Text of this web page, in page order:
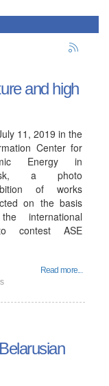
and high
11, 2019 in the
Center for
Energy in
a photo
of works
on the basis
international
contest ASE
Read more...